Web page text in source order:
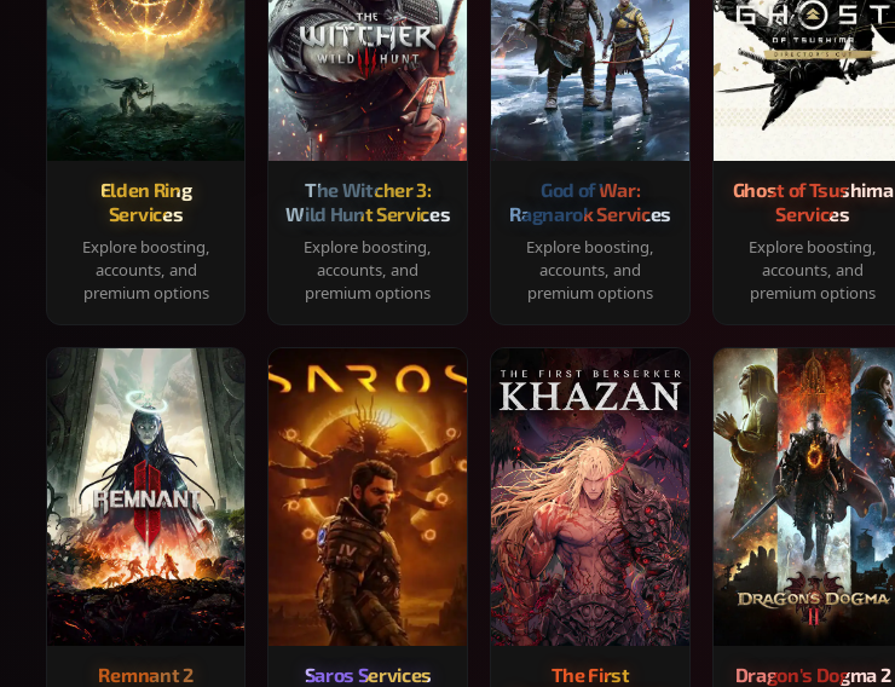
Elden Ring
Services
Explore boosting,
accounts, and
premium options
The Witcher 3:
Wild Hunt Services
Explore boosting,
accounts, and
premium options
God of War:
Ragnarok Services
Explore boosting,
accounts, and
premium options
Ghost of Tsushima
Services
Explore boosting,
accounts, and
premium options
Remnant 2
Saros Services
The First
Dragon's Dogma 2